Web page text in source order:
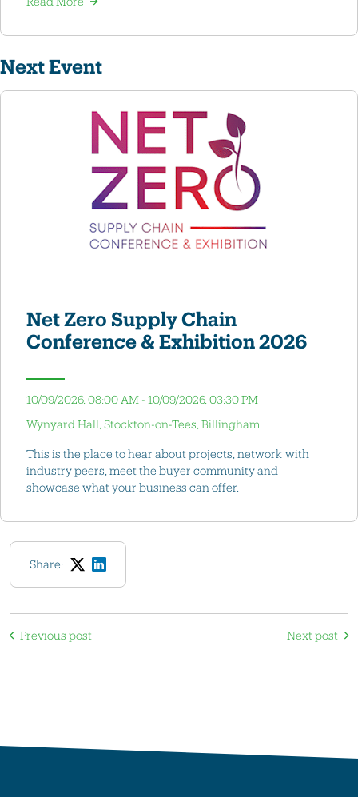
Next Event
Net Zero Supply Chain
Conference & Exhibition 2026
10/09/2026, 08:00 AM - 10/09/2026, 03:30 PM
Wynyard Hall, Stockton-on-Tees, Billingham
This is the place to hear about projects, network with
industry peers, meet the buyer community and
showcase what your business can offer.
Share:
Previous post Next post